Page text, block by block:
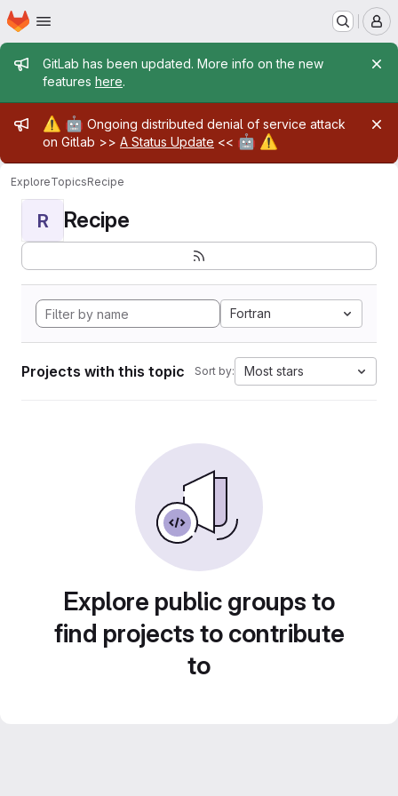
Skip to main content
Homepage
Admin message
GitLab has been updated. More info on the new
features here.
Admin message
⚠️ 🤖 Ongoing distributed denial of service attack
on Gitlab >> A Status Update << 🤖 ⚠️
ExploreTopicsRecipe
R Recipe
Fortran
Projects with this topic Sort by: Most stars
Explore public groups to
find projects to contribute
to